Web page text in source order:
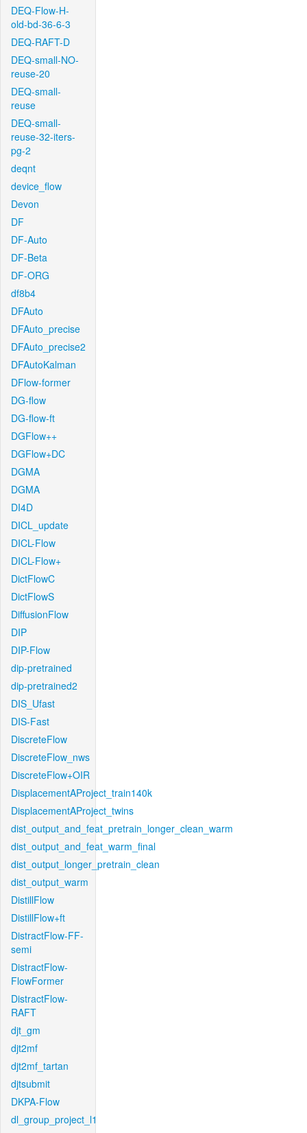
DEQ-Flow-H-
old-bd-36-6-3
DEQ-RAFT-D
DEQ-small-NO-
reuse-20
DEQ-small-
reuse
DEQ-small-
reuse-32-iters-
pg-2
deqnt
device_flow
Devon
DF
DF-Auto
DF-Beta
DF-ORG
df8b4
DFAuto
DFAuto_precise
DFAuto_precise2
DFAutoKalman
DFlow-former
DG-flow
DG-flow-ft
DGFlow++
DGFlow+DC
DGMA
DGMA
DI4D
DICL_update
DICL-Flow
DICL-Flow+
DictFlowC
DictFlowS
DiffusionFlow
DIP
DIP-Flow
dip-pretrained
dip-pretrained2
DIS_Ufast
DIS-Fast
DiscreteFlow
DiscreteFlow_nws
DiscreteFlow+OIR
DisplacementAProject_train140k
DisplacementAProject_twins
dist_output_and_feat_pretrain_longer_clean_warm
dist_output_and_feat_warm_final
dist_output_longer_pretrain_clean
dist_output_warm
DistillFlow
DistillFlow+ft
DistractFlow-FF-
semi
DistractFlow-
FlowFormer
DistractFlow-
RAFT
djt_gm
djt2mf
djt2mf_tartan
djtsubmit
DKPA-Flow
dl_group_project_l1